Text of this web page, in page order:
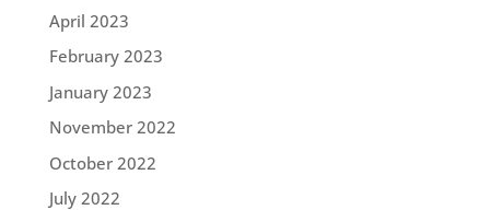
April 2023
February 2023
January 2023
November 2022
October 2022
July 2022